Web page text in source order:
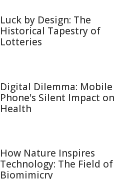
Luck by Design: The
Historical Tapestry of
Lotteries
Digital Dilemma: Mobile
Phone's Silent Impact on
Health
How Nature Inspires
Technology: The Field of
Biomimicry